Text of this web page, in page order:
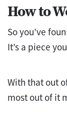
How to
So you’ve
It’s a piece
With that out
most out of it